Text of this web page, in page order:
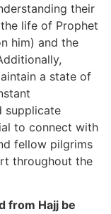
their
life of Prophet
him) and the
a state of
supplicate
to connect with
fellow pilgrims
throughout the
from Hajj be